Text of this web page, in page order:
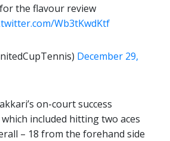
the flavour review
Wb3tKwdKtf
December 29,
on-court success
included hitting two aces
– 18 from the forehand side